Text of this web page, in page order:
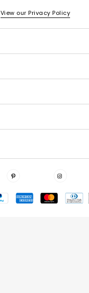
View our Privacy Policy